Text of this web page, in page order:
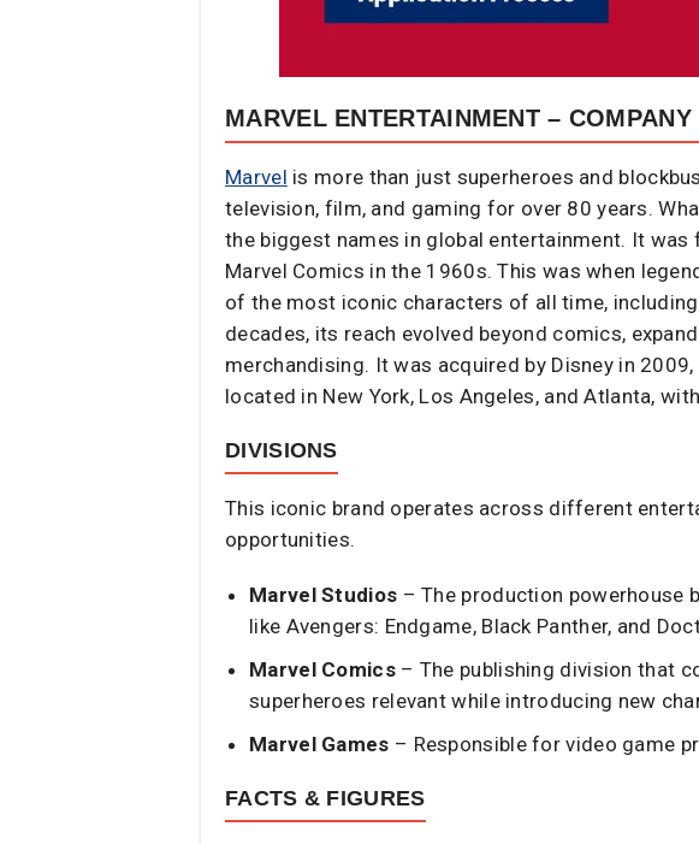
MARVEL ENTERTAINMENT –
Marvel is more than just superheroes and
television, film, and gaming for over 80 years.
the biggest names in global entertainment. It was
Marvel Comics in the 1960s. This was when
of the most iconic characters of all time, including
decades, its reach evolved beyond comics,
merchandising. It was acquired by Disney in
located in New York, Los Angeles, and Atlanta,
DIVISIONS
This iconic brand operates across different
opportunities.
Marvel Studios – The production powerhouse
like Avengers: Endgame, Black Panther, and
Marvel Comics– The publishing division that
superheroes relevant while introducing new
Marvel Games – Responsible for video game
FACTS & FIGURES